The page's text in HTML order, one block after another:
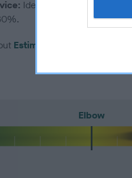
Ideally breeders should
Estimated Breeding Values
Elbow